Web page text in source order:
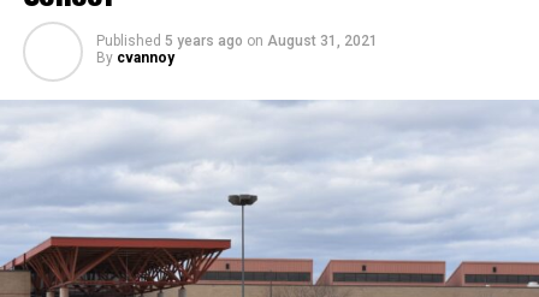
Published 5 years ago on August 31, 2021
By cvannoy